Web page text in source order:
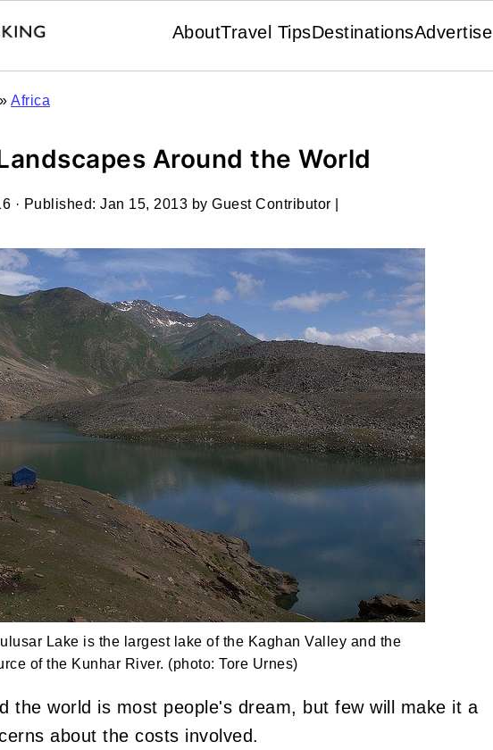
AboutTravel TipsDestinationsAdvertise
» Africa
Around the World
· Published: Jan 15, 2013 by Guest Contributor
Lake is the largest lake of the Kaghan Valley and the
of the Kunhar River. (photo: Tore Urnes)
the world is most people's dream, but few will make it a
about the costs involved.